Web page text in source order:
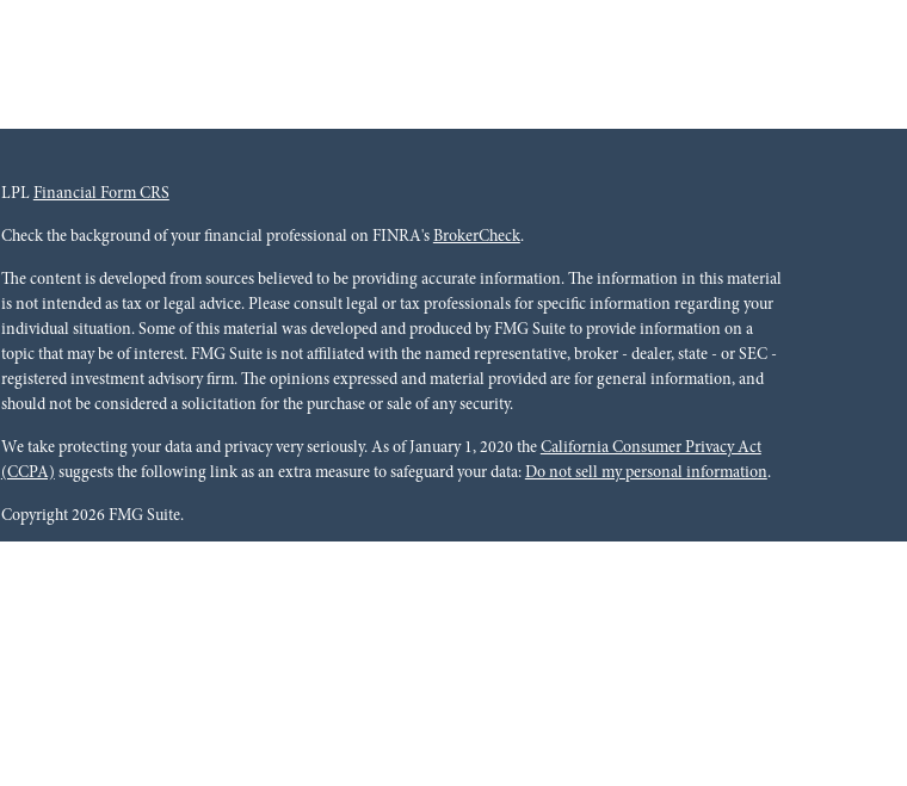
LPL Financial Form CRS
Check the background of your financial professional on FINRA's BrokerCheck.
The content is developed from sources believed to be providing accurate information. The information in this material
is not intended as tax or legal advice. Please consult legal or tax professionals for specific information regarding your
individual situation. Some of this material was developed and produced by FMG Suite to provide information on a
topic that may be of interest. FMG Suite is not affiliated with the named representative, broker - dealer, state - or SEC -
registered investment advisory firm. The opinions expressed and material provided are for general information, and
should not be considered a solicitation for the purchase or sale of any security.
We take protecting your data and privacy very seriously. As of January 1, 2020 the California Consumer Privacy Act
(CCPA) suggests the following link as an extra measure to safeguard your data: Do not sell my personal information.
Copyright 2026 FMG Suite.